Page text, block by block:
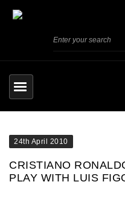
24th April 2010
CRISTIANO
PLAY WITH LUIS